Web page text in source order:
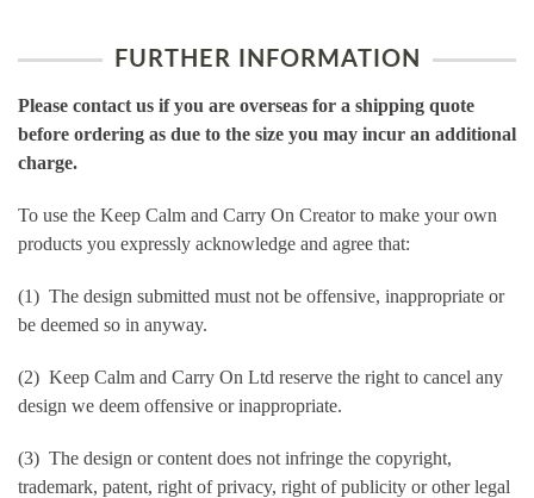
FURTHER INFORMATION
Please contact us if you are overseas for a shipping quote
before ordering as due to the size you may incur an additional
charge.
To use the Keep Calm and Carry On Creator to make your own
products you expressly acknowledge and agree that:
(1) The design submitted must not be offensive, inappropriate or
be deemed so in anyway.
(2) Keep Calm and Carry On Ltd reserve the right to cancel any
design we deem offensive or inappropriate.
(3) The design or content does not infringe the copyright,
trademark, patent, right of privacy, right of publicity or other legal